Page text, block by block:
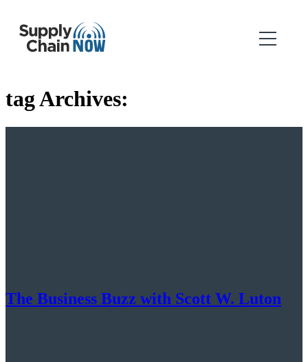
tag Archives:
The Business Buzz with Scott W. Luton